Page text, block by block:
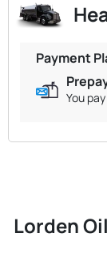
Payment
You
Lorden